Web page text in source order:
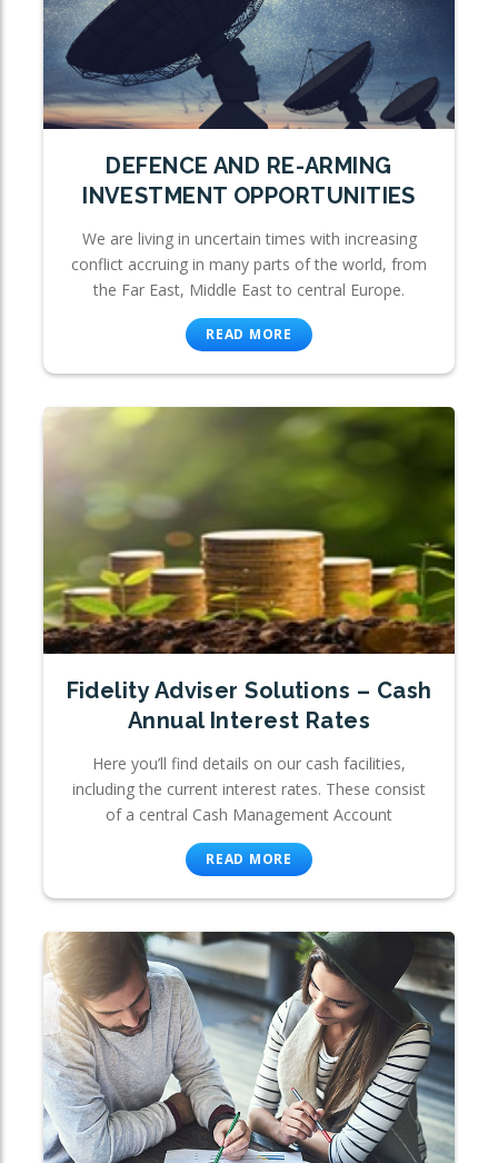
DEFENCE AND RE-ARMING
INVESTMENT OPPORTUNITIES
We are living in uncertain times with increasing
conflict accruing in many parts of the world, from
the Far East, Middle East to central Europe.
READ MORE
Fidelity Adviser Solutions – Cash
Annual Interest Rates
Here you’ll find details on our cash facilities,
including the current interest rates. These consist
of a central Cash Management Account
READ MORE